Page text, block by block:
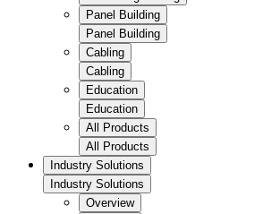
Panel Building
Panel Building
Cabling
Cabling
Education
Education
All Products
All Products
Industry Solutions
Industry Solutions
Overview